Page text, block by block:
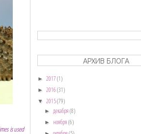
is used
АРХИВ БЛОГА
► 2017(1)
► 2016(31)
▼ 2015(79)
►декабря(8)
► ноября(6)